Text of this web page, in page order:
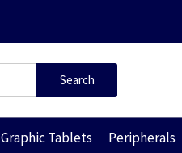
Search
Graphic Tablets Peripherals